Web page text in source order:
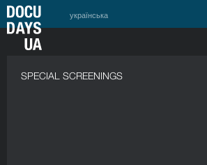
українська
SPECIAL SCREENINGS